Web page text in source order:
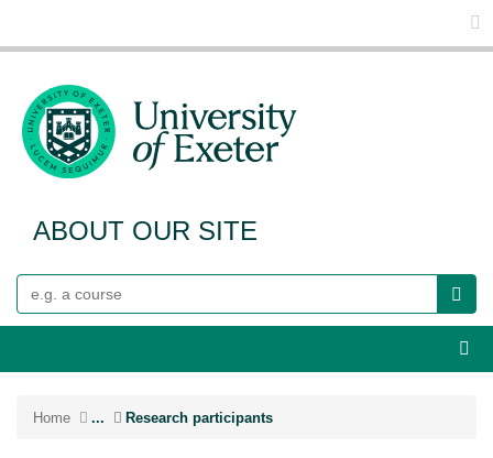
ABOUT OUR SITE
Home ... Research participants